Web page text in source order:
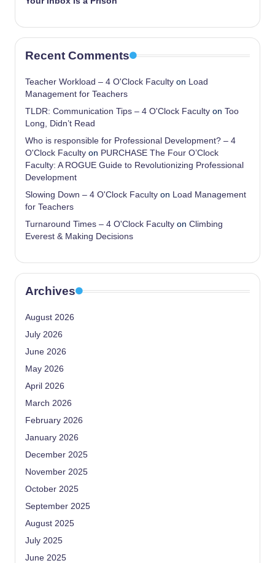
Recent Comments
Teacher Workload – 4 O'Clock Faculty on Load
Management for Teachers
TLDR: Communication Tips – 4 O'Clock Faculty on Too
Long, Didn’t Read
Who is responsible for Professional Development? – 4
O'Clock Faculty on PURCHASE The Four O’Clock
Faculty: A ROGUE Guide to Revolutionizing Professional
Development
Slowing Down – 4 O'Clock Faculty on Load Management
for Teachers
Turnaround Times – 4 O'Clock Faculty on Climbing
Everest & Making Decisions
Archives
August 2026
July 2026
June 2026
May 2026
April 2026
March 2026
February 2026
January 2026
December 2025
November 2025
October 2025
September 2025
August 2025
July 2025
June 2025